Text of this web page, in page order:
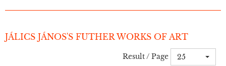
JÁLICS JÁNOS'S FUTHER WORKS OF ART
Result / Page 25